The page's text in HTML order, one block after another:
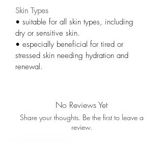
Skin Types
• suitable for all skin types, including
dry or sensitive skin.
• especially beneficial for tired or
stressed skin needing hydration and
renewal.
No Reviews Yet
Share your thoughts. Be the first to leave a
review.